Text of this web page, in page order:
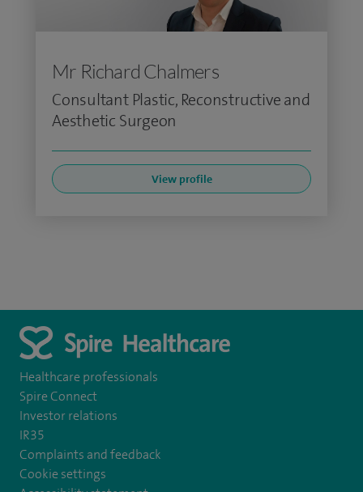
Mr Richard Chalmers
Consultant Plastic, Reconstructive and
Aesthetic Surgeon
View profile
Healthcare professionals
Spire Connect
Investor relations
IR35
Complaints and feedback
Cookie settings